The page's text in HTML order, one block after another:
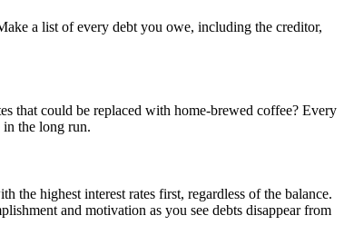
a list of every debt you owe, including the creditor,
that could be replaced with home-brewed coffee? Every
in the long run.
the highest interest rates first, regardless of the balance.
and motivation as you see debts disappear from